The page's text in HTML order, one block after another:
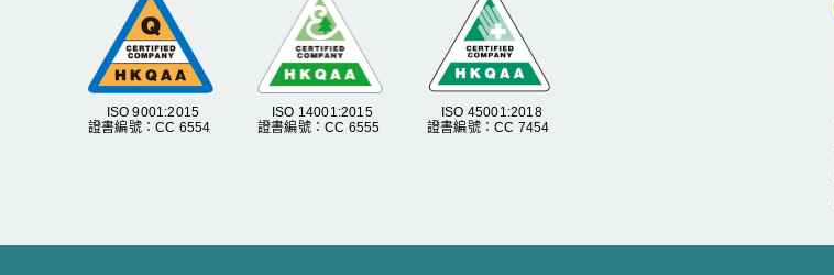
ISO 9001:2015
證書編號：CC 6554
ISO 14001:2015
證書編號：CC 6555
ISO 45001:2018
證書編號：CC 7454